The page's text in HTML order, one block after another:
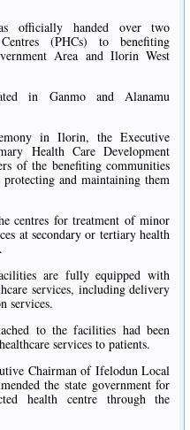
officially handed over two
(PHCs) to benefiting
Area and Ilorin West
in Ganmo and Alanamu
in Ilorin, the Executive
Health Care Development
of the benefiting communities
and maintaining them
centres for treatment of minor
at secondary or tertiary health
are fully equipped with
services, including delivery
services.
to the facilities had been
services to patients.
Chairman of Ifelodun Local
the state government for
health centre through the